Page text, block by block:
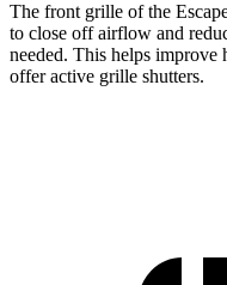
The front grille of the
to close off airflow and
needed. This helps
offer active grille shutters.